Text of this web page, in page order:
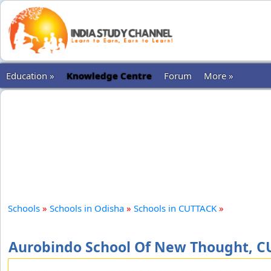
Education » Knowledge Centre Forum More »
Schools » Schools in Odisha » Schools in CUTTACK »
Aurobindo School Of New Thought,